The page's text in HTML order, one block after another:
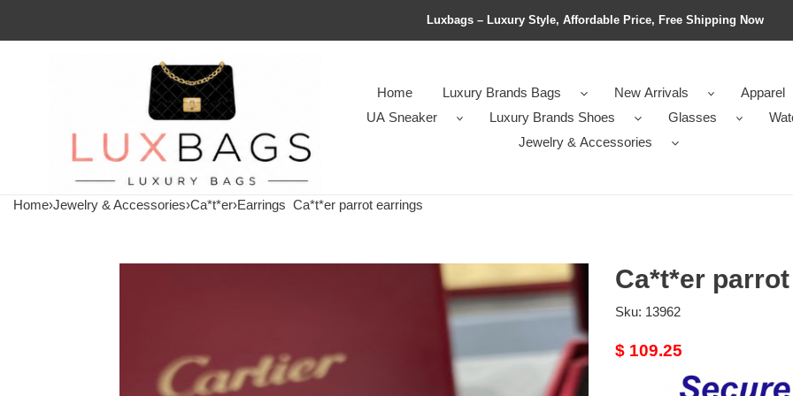
Luxbags – Luxury Style, Affordable Price, Free Shipping Now
Home Luxury Brands Bags New Arrivals
Apparel
UA Sneaker
Luxury Brands Shoes Glasses
Jewelry & Accessories
Home›Jewelry & Accessories›Ca*t*er›Earrings Ca*t*er parrot earrings
Ca*t*er
Sku: 13962
Original
$ 109.25